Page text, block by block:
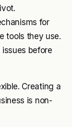
for
tools they use.
before
Creating a
is non-